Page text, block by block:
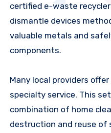
certified e-waste
dismantle devices
valuable metals and
components.
Many local providers
specialty service. This
combination of home
destruction and reuse of